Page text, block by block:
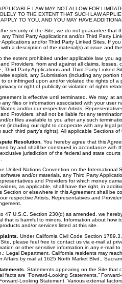
LAW MAY NOT ALLOW FOR
TO THE EXTENT THAT SUCH LAW
TO YOU, AND YOU MAY HAVE
security of the Site, we do not guarantee that
Third Party Applications and/or Third Party
Applications and/or Third Party Linked Sites. If
a description of the material(s) at issue and
the extent prohibited under applicable law, you
Providers, from and against all claims,
Third Party Applications and Third Party Linked
exploit, any Submission (including any
or infringed upon and/or violated the rights of
or right of publicity or violation of rights
is effective until terminated. We may, at
any files or information associated with your
and/or our respective Artists,
Providers, shall not be liable for any
or files available to you after any such
(including our right to cooperate with any legal
third party’s rights). All applicable Sections
Resolution. You hereby agree that this
by and shall be construed in accordance with
jurisdiction of the federal and state
United Nations Convention on the
and/or materials, any Third Party
and Providers for which money
as applicable, shall have the right, in
Section or elsewhere in this Agreement shall be
respective Artists, Representatives and
47 U.S.C. Section 230(d) as amended, we
that is harmful to minors. Information about
and/or services listed at this site.
Under California Civil Code Section
please feel free to contact us via e-mail at
or other sensitive information in any e-mail
Legal Department. California residents may
Affairs by mail at 1625 North Market Blvd.,
Statements appearing on the Site that
facts are “Forward-Looking Statements.”
Looking Statement. Various external